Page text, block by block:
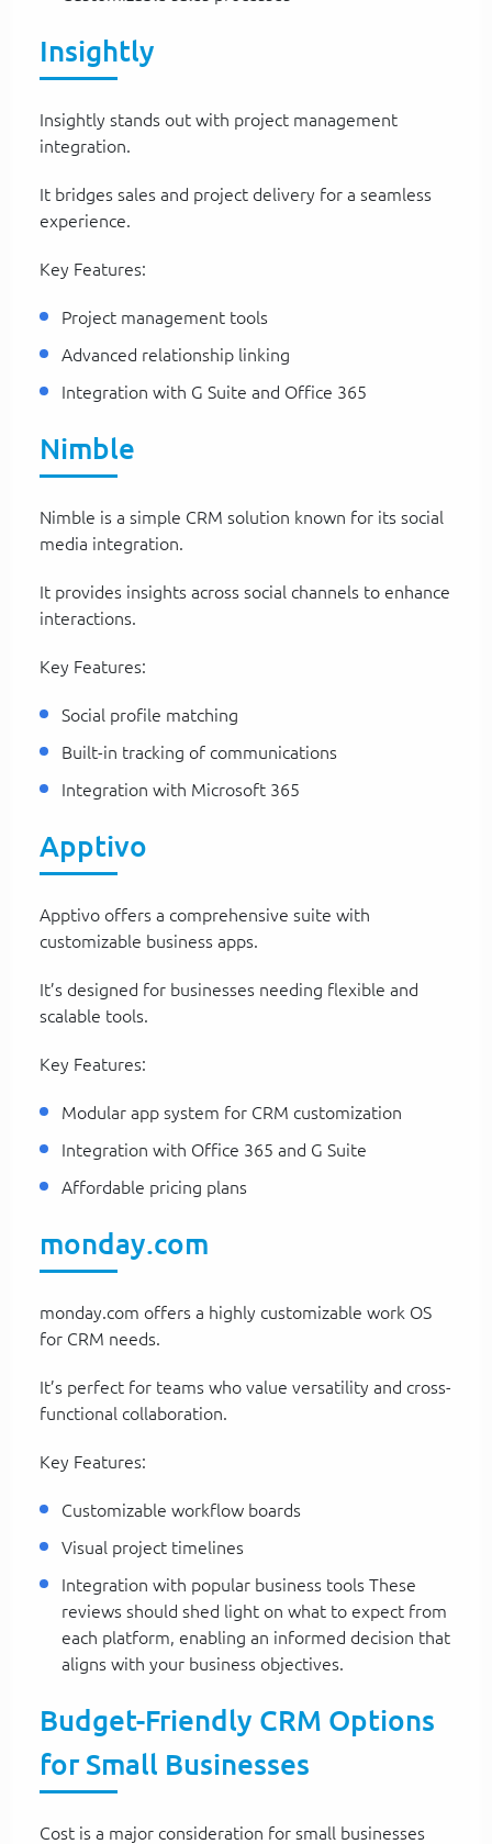
Insightly
Insightly stands out with project management
integration.
It bridges sales and project delivery for a seamless
experience.
Key Features:
Project management tools
Advanced relationship linking
Integration with G Suite and Office 365
Nimble
Nimble is a simple CRM solution known for its social
media integration.
It provides insights across social channels to enhance
interactions.
Key Features:
Social profile matching
Built-in tracking of communications
Integration with Microsoft 365
Apptivo
Apptivo offers a comprehensive suite with
customizable business apps.
It’s designed for businesses needing flexible and
scalable tools.
Key Features:
Modular app system for CRM customization
Integration with Office 365 and G Suite
Affordable pricing plans
monday.com
monday.com offers a highly customizable work OS
for CRM needs.
It’s perfect for teams who value versatility and cross-
functional collaboration.
Key Features:
Customizable workflow boards
Visual project timelines
Integration with popular business tools These
reviews should shed light on what to expect from
each platform, enabling an informed decision that
aligns with your business objectives.
Budget-Friendly CRM Options
for Small Businesses
Cost is a major consideration for small businesses